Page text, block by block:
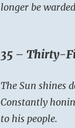
longer be
35 – Thirty-
The Sun shines
Constantly
to his people.